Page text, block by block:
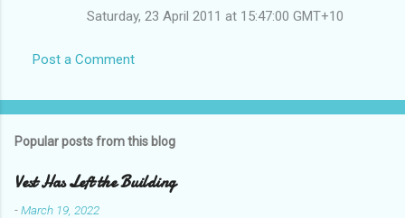
Saturday, 23 April 2011 at 15:47:00 GMT+10
Post a Comment
Popular posts from this blog
Vest Has Left the Building
-March 19, 2022